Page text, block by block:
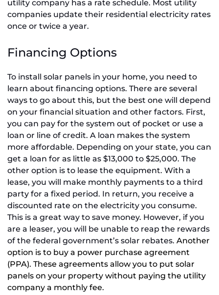
utility company has a rate schedule. Most utility
companies update their residential electricity rates
once or twice a year.
Financing Options
To install solar panels in your home, you need to
learn about financing options. There are several
ways to go about this, but the best one will depend
on your financial situation and other factors. First,
you can pay for the system out of pocket or use a
loan or line of credit. A loan makes the system
more affordable. Depending on your state, you can
get a loan for as little as $13,000 to $25,000. The
other option is to lease the equipment. With a
lease, you will make monthly payments to a third
party for a fixed period. In return, you receive a
discounted rate on the electricity you consume.
This is a great way to save money. However, if you
are a leaser, you will be unable to reap the rewards
of the federal government’s solar rebates. Another
option is to buy a power purchase agreement
(PPA). These agreements allow you to put solar
panels on your property without paying the utility
company a monthly fee.